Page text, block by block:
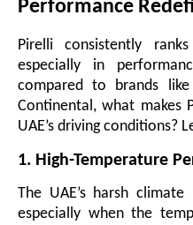
Performance
Pirelli consistently
especially in
compared to brands
Continental, what makes
UAE’s driving conditions?
1. High-Temperature
The UAE’s harsh
especially when the